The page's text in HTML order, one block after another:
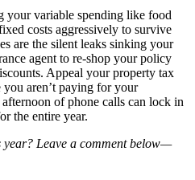
your variable spending like food
costs aggressively to survive
are the silent leaks sinking your
agent to re-shop your policy
Appeal your property tax
you aren’t paying for your
of phone calls can lock in
the entire year.
Leave a comment below—